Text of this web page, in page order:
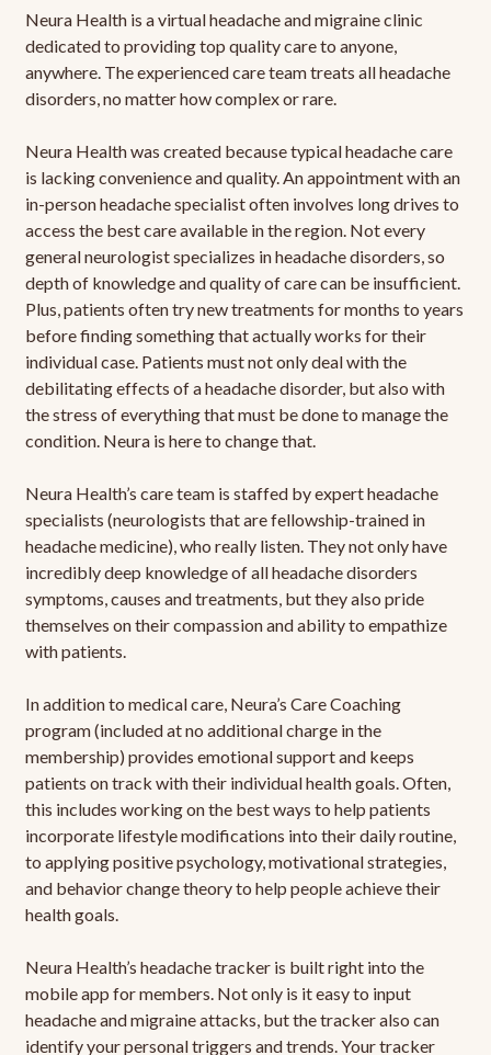
Neura Health is a virtual headache and migraine clinic
dedicated to providing top quality care to anyone,
anywhere. The experienced care team treats all headache
disorders, no matter how complex or rare.
Neura Health was created because typical headache care
is lacking convenience and quality. An appointment with an
in-person headache specialist often involves long drives to
access the best care available in the region. Not every
general neurologist specializes in headache disorders, so
depth of knowledge and quality of care can be insufficient.
Plus, patients often try new treatments for months to years
before finding something that actually works for their
individual case. Patients must not only deal with the
debilitating effects of a headache disorder, but also with
the stress of everything that must be done to manage the
condition. Neura is here to change that.
Neura Health’s care team is staffed by expert headache
specialists (neurologists that are fellowship-trained in
headache medicine), who really listen. They not only have
incredibly deep knowledge of all headache disorders
symptoms, causes and treatments, but they also pride
themselves on their compassion and ability to empathize
with patients.
In addition to medical care, Neura’s Care Coaching
program (included at no additional charge in the
membership) provides emotional support and keeps
patients on track with their individual health goals. Often,
this includes working on the best ways to help patients
incorporate lifestyle modifications into their daily routine,
to applying positive psychology, motivational strategies,
and behavior change theory to help people achieve their
health goals.
Neura Health’s headache tracker is built right into the
mobile app for members. Not only is it easy to input
headache and migraine attacks, but the tracker also can
identify your personal triggers and trends. Your tracker